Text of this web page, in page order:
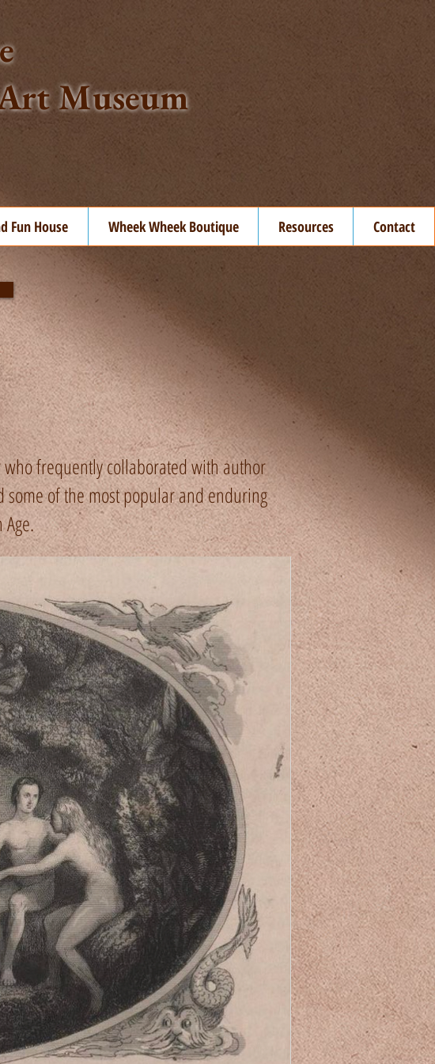
Museum
Fun House Wheek Wheek Boutique Resources Contact
frequently collaborated with author
some of the most popular and enduring